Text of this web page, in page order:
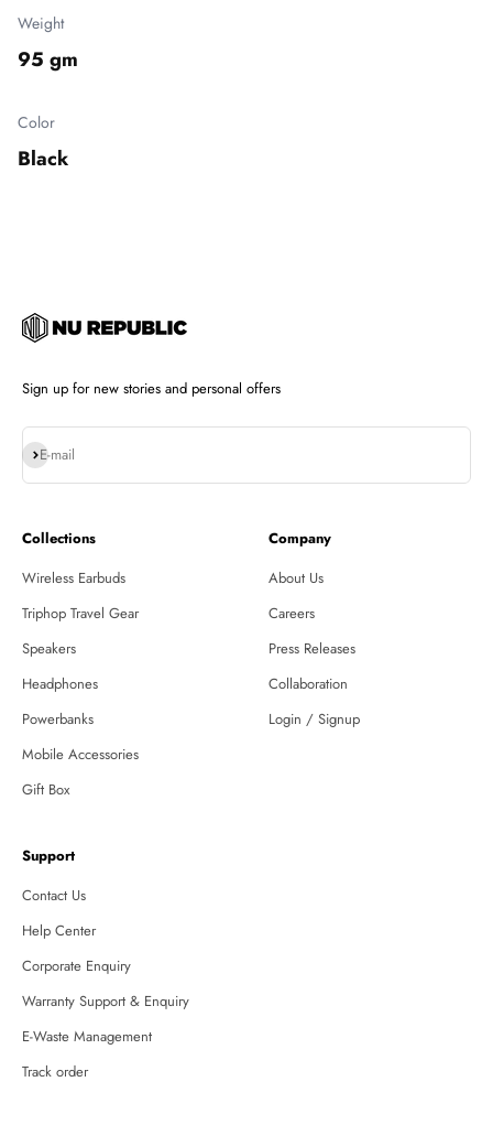
Weight
95 gm
Color
Black
Sign up for new stories and personal offers
E-mail
Subscribe
Collections
Wireless Earbuds
Triphop Travel Gear
Speakers
Headphones
Powerbanks
Mobile Accessories
Gift Box
Company
About Us
Careers
Press Releases
Collaboration
Login / Signup
Support
Contact Us
Help Center
Corporate Enquiry
Warranty Support & Enquiry
E-Waste Management
Track order